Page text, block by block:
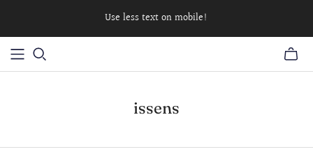
Use less text on mobile!
issens